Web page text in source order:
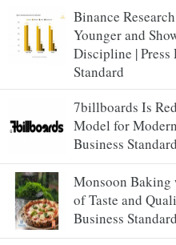
Binance
Younger and
Discipline | Press
Standard
7billboards Is
Model for
Business Standard
Monsoon Baking
of Taste and
Business Standard